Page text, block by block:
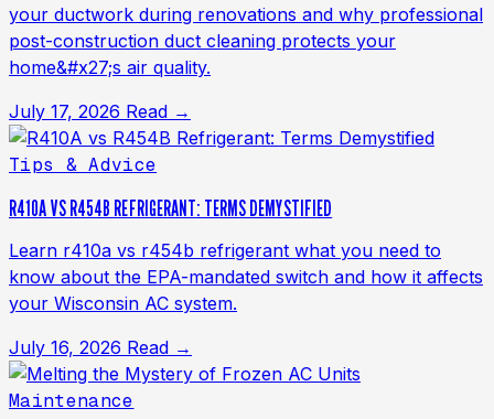
your ductwork during renovations and why professional
post-construction duct cleaning protects your
home&#x27;s air quality.
July 17, 2026 Read →
Tips & Advice
R410A VS R454B REFRIGERANT: TERMS DEMYSTIFIED
Learn r410a vs r454b refrigerant what you need to
know about the EPA-mandated switch and how it affects
your Wisconsin AC system.
July 16, 2026 Read →
Maintenance